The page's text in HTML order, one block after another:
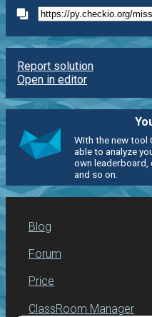
Report solution
Open in editor
With the new tool
able to analyze
own leaderboard,
and so on.
Blog
Forum
Price
ClassRoom Manager